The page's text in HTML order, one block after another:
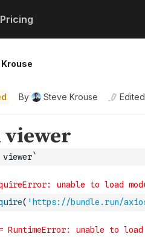
Pricing
By Steve Krouse Edited
( 'https://bundle.run/